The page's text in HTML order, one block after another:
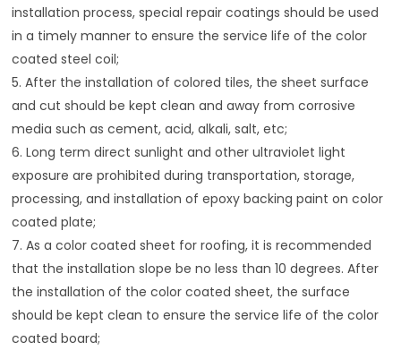
installation process, special repair coatings should be used
in a timely manner to ensure the service life of the color
coated steel coil;
5. After the installation of colored tiles, the sheet surface
and cut should be kept clean and away from corrosive
media such as cement, acid, alkali, salt, etc;
6. Long term direct sunlight and other ultraviolet light
exposure are prohibited during transportation, storage,
processing, and installation of epoxy backing paint on color
coated plate;
7. As a color coated sheet for roofing, it is recommended
that the installation slope be no less than 10 degrees. After
the installation of the color coated sheet, the surface
should be kept clean to ensure the service life of the color
coated board;